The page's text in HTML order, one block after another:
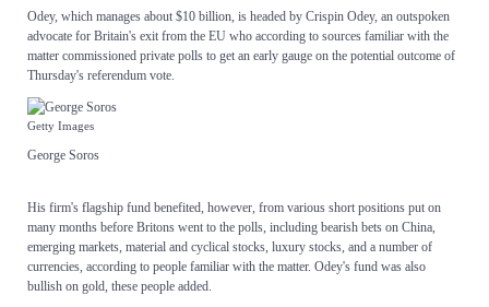
Odey, which manages about $10 billion, is headed by Crispin Odey, an outspoken
advocate for Britain's exit from the EU who according to sources familiar with the
matter commissioned private polls to get an early gauge on the potential outcome of
Thursday's referendum vote.
Getty Images
George Soros
His firm's flagship fund benefited, however, from various short positions put on
many months before Britons went to the polls, including bearish bets on China,
emerging markets, material and cyclical stocks, luxury stocks, and a number of
currencies, according to people familiar with the matter. Odey's fund was also
bullish on gold, these people added.